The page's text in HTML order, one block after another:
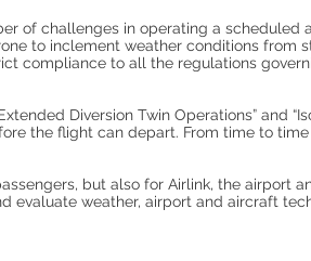
of challenges in operating a scheduled
to inclement weather conditions from
compliance to all the regulations
Diversion Twin Operations” and
the flight can depart. From time to
but also for Airlink, the airport
evaluate weather, airport and aircraft